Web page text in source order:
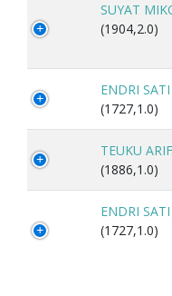
SUYAT
(1904,2.0)
ENDRI SATI
(1727,1.0)
TEUKU ARIF
(1886,1.0)
ENDRI SATI
(1727,1.0)